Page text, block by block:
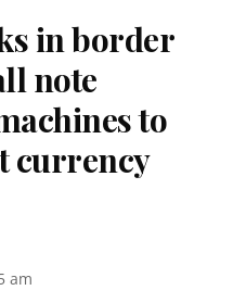
in border
note
to
currency
am